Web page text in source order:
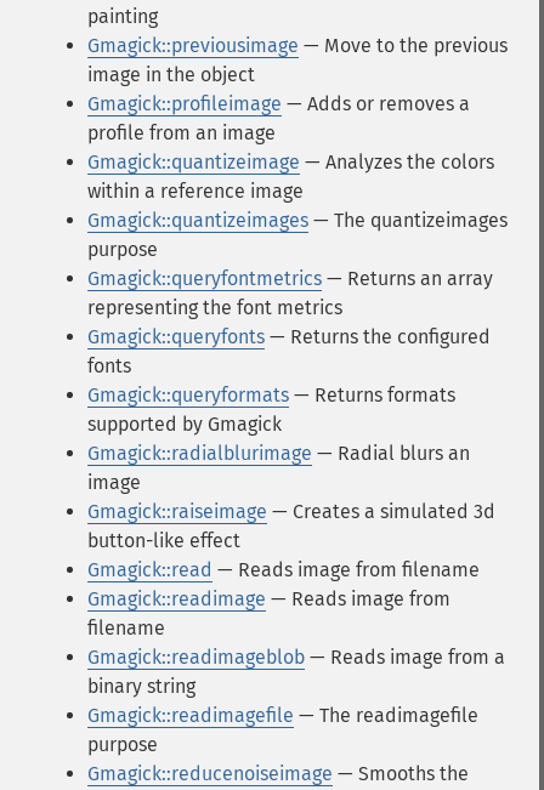
painting
Gmagick::previousimage — Move to the previous
image in the object
Gmagick::profileimage — Adds or removes a
profile from an image
Gmagick::quantizeimage — Analyzes the colors
within a reference image
Gmagick::quantizeimages — The quantizeimages
purpose
Gmagick::queryfontmetrics — Returns an array
representing the font metrics
Gmagick::queryfonts — Returns the configured
fonts
Gmagick::queryformats — Returns formats
supported by Gmagick
Gmagick::radialblurimage — Radial blurs an
image
Gmagick::raiseimage — Creates a simulated 3d
button-like effect
Gmagick::read — Reads image from filename
Gmagick::readimage — Reads image from
filename
Gmagick::readimageblob — Reads image from a
binary string
Gmagick::readimagefile — The readimagefile
purpose
Gmagick::reducenoiseimage — Smooths the